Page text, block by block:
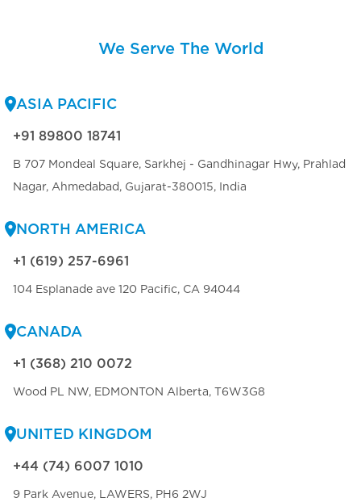
We Serve The World
ASIA PACIFIC
+91 89800 18741
B 707 Mondeal Square, Sarkhej - Gandhinagar Hwy, Prahlad
Nagar, Ahmedabad, Gujarat-380015, India
NORTH AMERICA
+1 (619) 257-6961
104 Esplanade ave 120 Pacific, CA 94044
CANADA
+1 (368) 210 0072
Wood PL NW, EDMONTON Alberta, T6W3G8
UNITED KINGDOM
+44 (74) 6007 1010
9 Park Avenue, LAWERS, PH6 2WJ